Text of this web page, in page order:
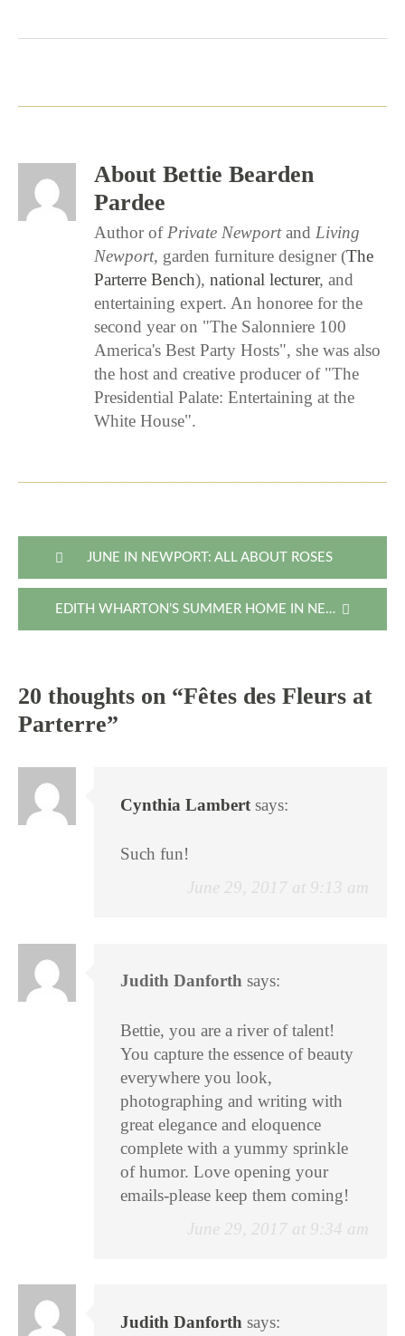
About Bettie Bearden
Pardee
Author of Private Newportand Living
Newport, garden furniture designer (The
Parterre Bench), national lecturer, and
entertaining expert. An honoree for the
second year on "The Salonniere 100
America's Best Party Hosts", she was also
the host and creative producer of "The
Presidential Palate: Entertaining at the
White House".
Post
navigation
JUNE IN NEWPORT: ALL ABOUT ROSES
EDITH WHARTON’S SUMMER HOME IN NEWPORT
20 thoughts on “Fêtes des Fleurs at
Parterre”
Cynthia Lambert says:
June 29, 2017 at 9:13 am
Such fun!
Judith Danforth says:
June 29, 2017 at 9:34 am
Bettie, you are a river of talent!
You capture the essence of beauty
everywhere you look,
photographing and writing with
great elegance and eloquence
complete with a yummy sprinkle
of humor. Love opening your
emails-please keep them coming!
Judith Danforth says: